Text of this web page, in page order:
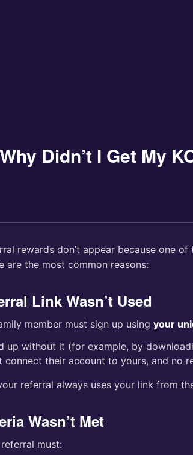
Didn’t I Get My
rewards don’t appear because one
are the most common reasons:
Link Wasn’t Used
member must sign up using your
up without it (for example, by
connect their account to yours, and no
referral always uses your link from
Wasn’t Met
must: